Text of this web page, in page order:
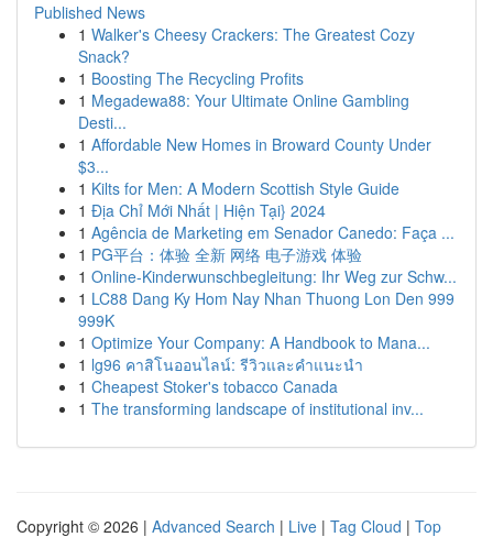
Published News
1 Walker's Cheesy Crackers: The Greatest Cozy
Snack?
1 Boosting The Recycling Profits
1 Megadewa88: Your Ultimate Online Gambling
Desti...
1 Affordable New Homes in Broward County Under
$3...
1 Kilts for Men: A Modern Scottish Style Guide
1 Địa Chỉ Mới Nhất | Hiện Tại} 2024
1 Agência de Marketing em Senador Canedo: Faça ...
1 PG平台：体验 全新 网络 电子游戏 体验
1 Online-Kinderwunschbegleitung: Ihr Weg zur Schw...
1 LC88 Dang Ky Hom Nay Nhan Thuong Lon Den 999
999K
1 Optimize Your Company: A Handbook to Mana...
1 lg96 คาสิโนออนไลน์: รีวิวและคำแนะนำ
1 Cheapest Stoker's tobacco Canada
1 The transforming landscape of institutional inv...
Copyright © 2026 | Advanced Search | Live | Tag Cloud | Top